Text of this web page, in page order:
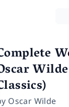
Oscar Wilde